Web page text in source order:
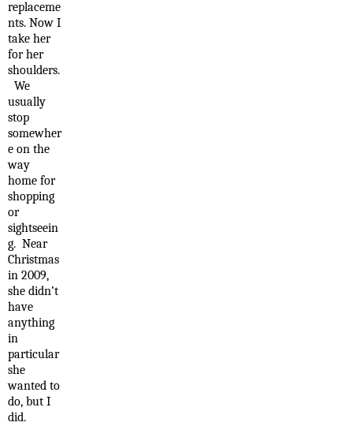
replaceme
nts. Now I
take her
for her
shoulders.
We
usually
stop
somewher
e on the
way
home for
shopping
or
sightseein
g. Near
Christmas
in 2009,
she didn’t
have
anything
in
particular
she
wanted to
do, but I
did.